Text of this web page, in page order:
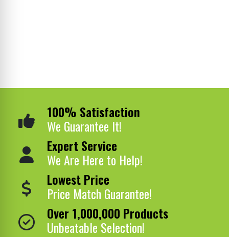
100% Satisfaction
We Guarantee It!
Expert Service
We Are Here to Help!
Lowest Price
Price Match Guarantee!
Over 1,000,000 Products
Unbeatable Selection!